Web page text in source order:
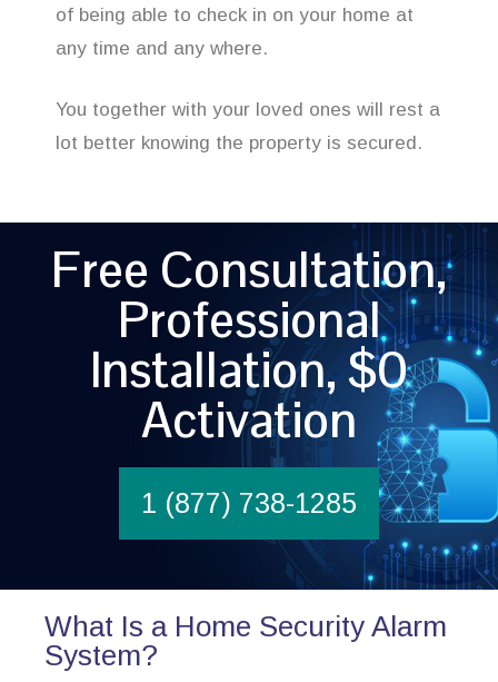
of being able to check in on your home at
any time and any where.
You together with your loved ones will rest a
lot better knowing the property is secured.
Free Consultation,
Professional
Installation, $0
Activation
1 (877) 738-1285
What Is a Home Security Alarm
System?